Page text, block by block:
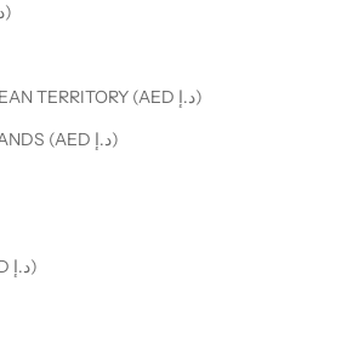
BOTSWANA (AED د.إ)
BRITISH INDIAN OCEAN TERRITORY (AED د.إ)
BRITISH VIRGIN ISLANDS (AED د.إ)
BURKINA FASO (AED د.إ)